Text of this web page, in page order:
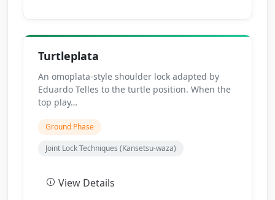
Turtleplata
An omoplata-style shoulder lock adapted by
Eduardo Telles to the turtle position. When the
top play…
Ground Phase
Joint Lock Techniques (Kansetsu-waza)
View Details